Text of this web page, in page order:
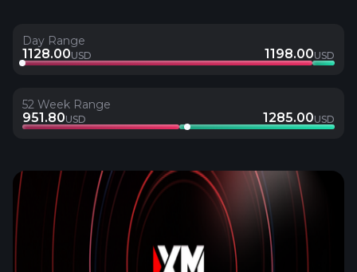
Day Range
1128.00USD 1198.00USD
52 Week Range
951.80USD 1285.00USD